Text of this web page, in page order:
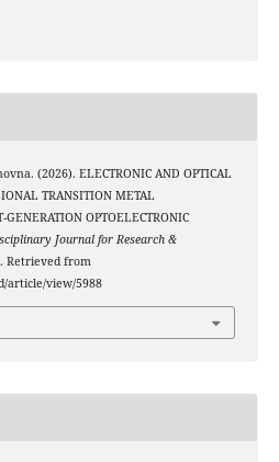
(2026). ELECTRONIC AND OPTICAL
TRANSITION METAL
OPTOELECTRONIC
Journal for Research &
Retrieved from
article/view/5988